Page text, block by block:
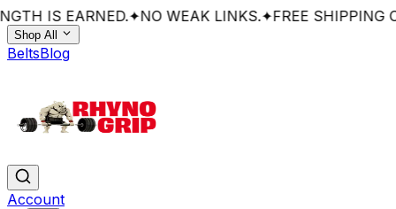
IS EARNED.✦NO WEAK LINKS.✦FREE SHIPPING
Shop All
BeltsBlog
Account